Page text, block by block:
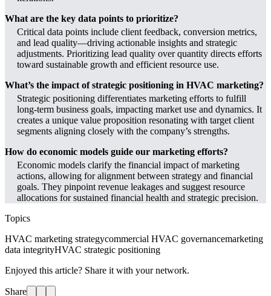
What are the key data points to prioritize?
Critical data points include client feedback, conversion metrics,
and lead quality—driving actionable insights and strategic
adjustments. Prioritizing lead quality over quantity directs efforts
toward sustainable growth and efficient resource use.
What’s the impact of strategic positioning in HVAC marketing?
Strategic positioning differentiates marketing efforts to fulfill
long-term business goals, impacting market use and dynamics. It
creates a unique value proposition resonating with target client
segments aligning closely with the company’s strengths.
How do economic models guide our marketing efforts?
Economic models clarify the financial impact of marketing
actions, allowing for alignment between strategy and financial
goals. They pinpoint revenue leakages and suggest resource
allocations for sustained financial health and strategic precision.
Topics
HVAC marketing strategycommercial HVAC governancemarketing
data integrityHVAC strategic positioning
Enjoyed this article? Share it with your network.
Share